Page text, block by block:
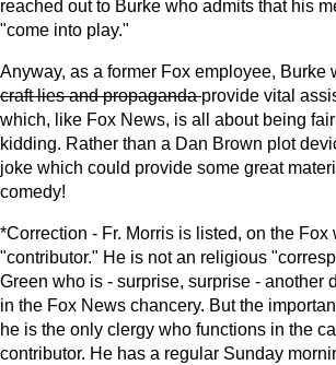
reached out to Burke who admits that his
"come into play."
Anyway, as a former Fox employee, Burke
craft lies and propagandaprovide vital
which, like Fox News, is all about being
kidding. Rather than a Dan Brown plot
joke which could provide some great
comedy!
*Correction - Fr. Morris is listed, on the
"contributor." He is not an religious
Green who is - surprise, surprise - another
in the Fox News chancery. But the
he is the only clergy who functions in the
contributor. He has a regular Sunday